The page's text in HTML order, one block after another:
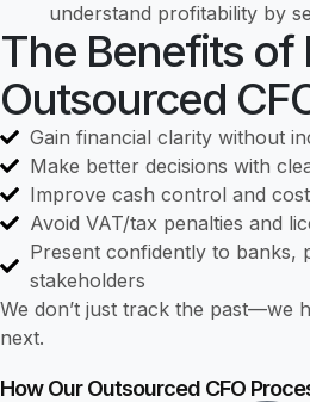
understand profitability by
The Benefits of
Outsourced
Gain financial clarity without
Make better decisions with
Improve cash control and
Avoid VAT/tax penalties and
Present confidently to banks,
stakeholders
We don’t just track the past—we
next.
How Our Outsourced CFO